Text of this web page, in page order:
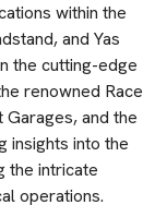
within the
and Yas
the cutting-edge
renowned Race
and the
insights into the
the intricate
operations.